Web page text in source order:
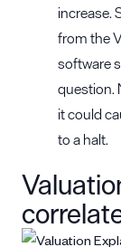
increase.
from the
software
question.
it could
to a halt.